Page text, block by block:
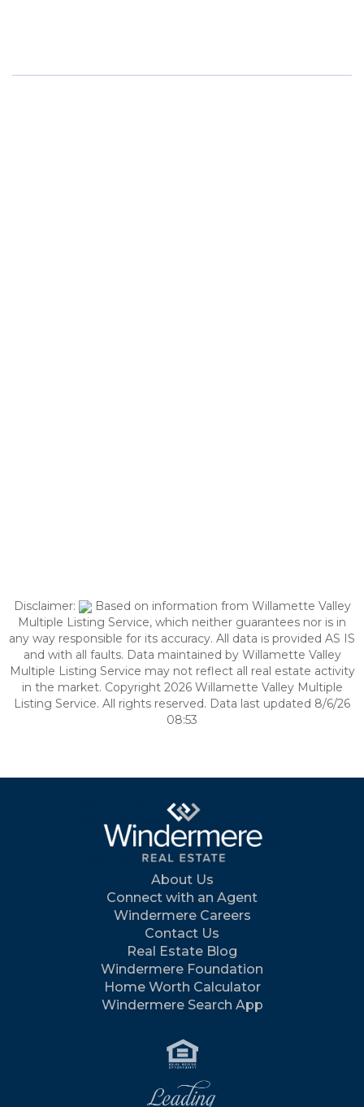
Disclaimer:
Based on information from Willamette Valley
Multiple Listing Service, which neither guarantees nor is in
any way responsible for its accuracy. All data is provided AS IS
and with all faults. Data maintained by Willamette Valley
Multiple Listing Service may not reflect all real estate activity
in the market. Copyright 2026 Willamette Valley Multiple
Listing Service. All rights reserved. Data last updated 8/6/26
08:53
About Us
Connect with an Agent
Windermere Careers
Contact Us
Real Estate Blog
Windermere Foundation
Home Worth Calculator
Windermere Search App